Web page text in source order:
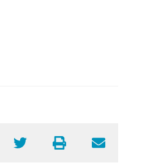
Twitter Print Email